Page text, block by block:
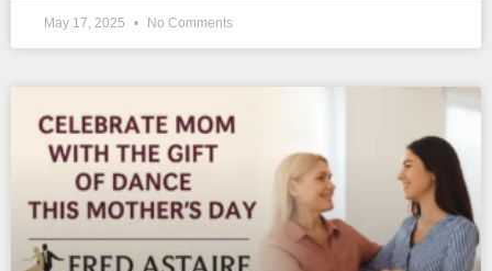
May 17, 2025 No Comments